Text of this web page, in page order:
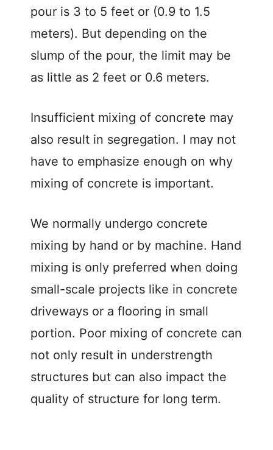
pour is 3 to 5 feet or (0.9 to 1.5
meters). But depending on the
slump of the pour, the limit may be
as little as 2 feet or 0.6 meters.
Insufficient mixing of concrete may
also result in segregation. I may not
have to emphasize enough on why
mixing of concrete is important.
We normally undergo concrete
mixing by hand or by machine. Hand
mixing is only preferred when doing
small-scale projects like in concrete
driveways or a flooring in small
portion. Poor mixing of concrete can
not only result in understrength
structures but can also impact the
quality of structure for long term.